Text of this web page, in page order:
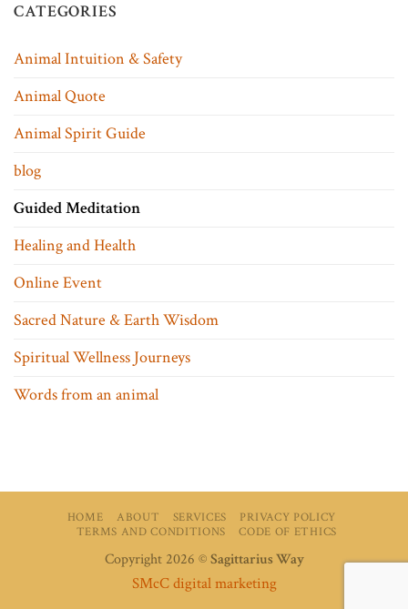
CATEGORIES
Animal Intuition & Safety
Animal Quote
Animal Spirit Guide
blog
Guided Meditation
Healing and Health
Online Event
Sacred Nature & Earth Wisdom
Spiritual Wellness Journeys
Words from an animal
HOME ABOUT SERVICES
PRIVACY POLICY
TERMS AND CONDITIONS
CODE OF ETHICS
Copyright 2026 ©Sagittarius Way
SMcC digital marketing